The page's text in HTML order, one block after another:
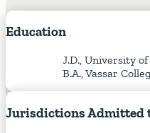
Education
J.D., University
B.A., Vassar
JurisdictionsAdmitted